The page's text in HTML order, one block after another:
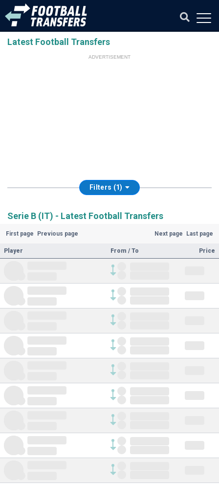
Latest Football Transfers
ADVERTISEMENT
Filters (1)
Serie B (IT) - Latest Football Transfers
First page Previous page Next page Last page
Player From / To Price